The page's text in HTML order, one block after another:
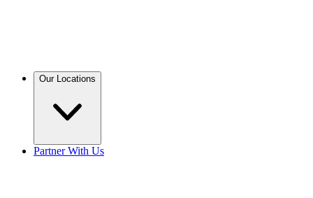
Our Locations
Partner With Us